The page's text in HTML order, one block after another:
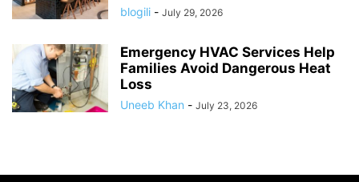
blogili - July 29, 2026
Emergency HVAC Services Help
Families Avoid Dangerous Heat
Loss
Uneeb Khan - July 23, 2026